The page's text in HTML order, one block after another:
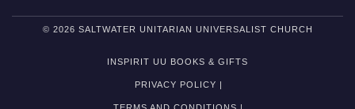
© 2026 SALTWATER UNITARIAN UNIVERSALIST CHURCH
INSPIRIT UU BOOKS & GIFTS
PRIVACY POLICY |